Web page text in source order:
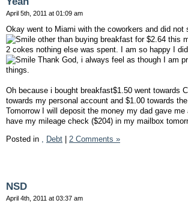
April 5th, 2011 at 01:09 am
Okay went to Miami with the coworkers and did not
other than buying breakfast for $2.64 this
2 cokes nothing else was spent. I am so happy I
Thank God, i always feel as though I am
things.
Oh because i bought breakfast$1.50 went towards
towards my personal account and $1.00 towards
Tomorrow I will deposit the money my dad gave me
have my mileage check ($204) in my mailbox
Posted in , Debt 2 Comments »
NSD
April 4th, 2011 at 03:37 am